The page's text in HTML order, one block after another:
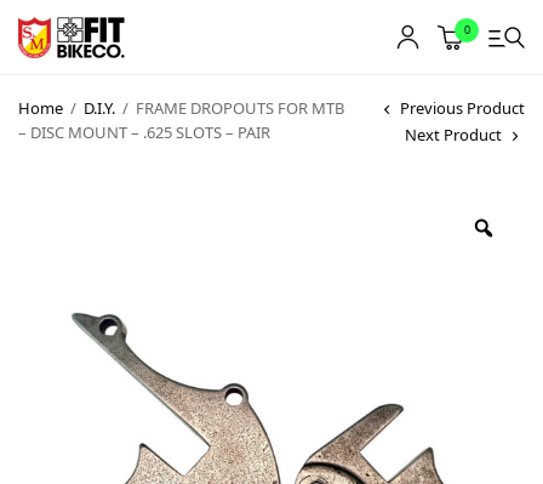
0
Home / D.I.Y. / FRAME DROPOUTS FOR MTB
– DISC MOUNT – .625 SLOTS – PAIR
Previous Product
Next Product